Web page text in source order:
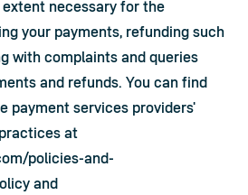
necessary for the
your payments, refunding such
with complaints and queries
and refunds. You can find
payment services providers'
policies-and-